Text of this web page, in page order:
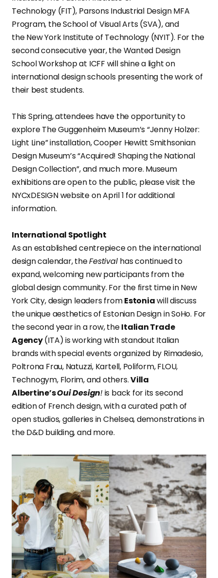
Technology (FIT), Parsons Industrial Design MFA
Program, the School of Visual Arts (SVA), and
the New York Institute of Technology (NYIT). For the
second consecutive year, the Wanted Design
School Workshop at ICFF will shine a light on
international design schools presenting the work of
their best students.
This Spring, attendees have the opportunity to
explore The Guggenheim Museum’s “Jenny Holzer:
Light Line” installation, Cooper Hewitt Smithsonian
Design Museum’s “Acquired! Shaping the National
Design Collection”, and much more. Museum
exhibitions are open to the public, please visit the
NYCxDESIGN website on April 1 for additional
information.
International Spotlight
As an established centrepiece on the international
design calendar, theFestival has continued to
expand, welcoming new participants from the
global design community. For the first time in New
York City, design leaders fromEstoniawill discuss
the unique aesthetics of Estonian Design in SoHo. For
the second year in a row, theItalian Trade
Agency(ITA) is working with standout Italian
brands with special events organized by Rimadesio,
Poltrona Frau, Natuzzi, Kartell, Poliform, FLOU,
Technogym, Florim, and others.Villa
Albertine’sOui Design!is back for its second
edition of French design, with a curated path of
open studios, galleries in Chelsea, demonstrations in
the D&D building, and more.